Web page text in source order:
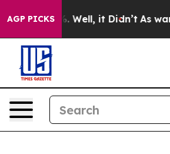
AGP PICKS
40%. Well, it Didn’t As war